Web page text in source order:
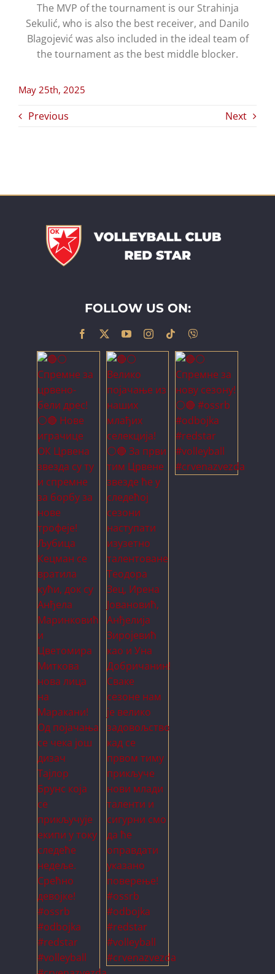
The MVP of the tournament is our Strahinja
Sekulić, who is also the best receiver, and Danilo
Blagojević was also included in the ideal team of
the tournament as the best middle blocker.
May 25th, 2025
Previous Next
FOLLOW US ON: